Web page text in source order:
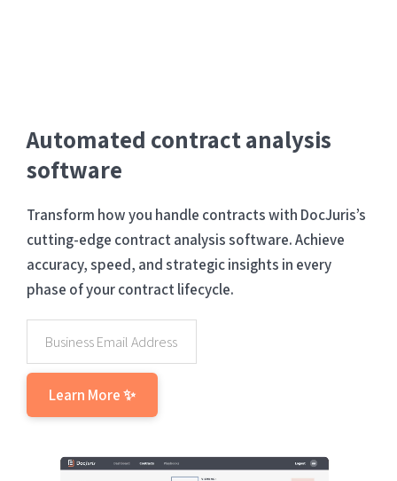
Automated contract analysis
software
Transform how you handle contracts with DocJuris’s
cutting-edge contract analysis software. Achieve
accuracy, speed, and strategic insights in every
phase of your contract lifecycle.